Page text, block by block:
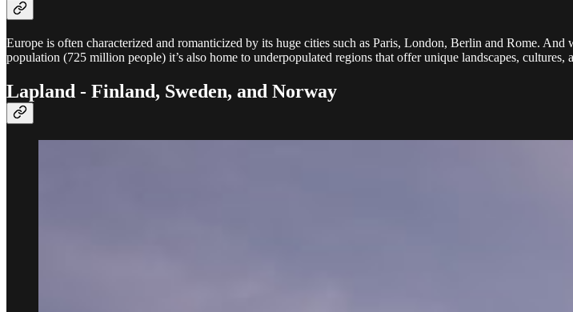
Europe is often characterized and romanticized by its huge cities such as Paris, London, Berlin and Rome.
population (725 million people) it’s also home to underpopulated regions that offer unique landscapes,
Lapland - Finland, Sweden, and Norway